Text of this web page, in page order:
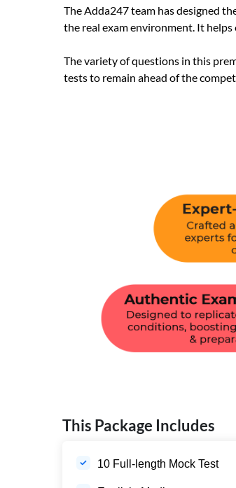
The Adda247 team has designed
the real exam environment. It
The variety of questions in this
tests to remain ahead of the
This Package Includes
10 Full-length Mock Test